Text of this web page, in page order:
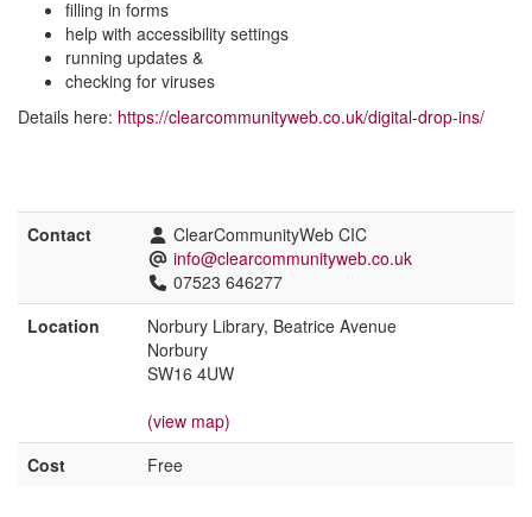
filling in forms
help with accessibility settings
running updates &
checking for viruses
Details here: https://clearcommunityweb.co.uk/digital-drop-ins/
Contact
ClearCommunityWeb CIC
info@clearcommunityweb.co.uk
07523 646277
Location
Norbury Library, Beatrice Avenue
Norbury
SW16 4UW
(view map)
Cost
Free